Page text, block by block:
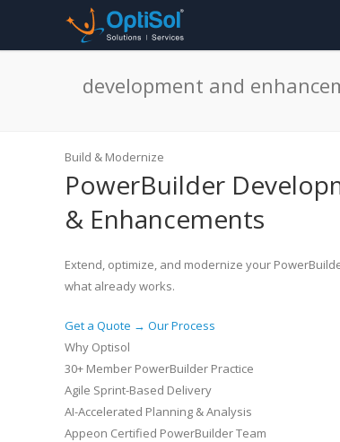
development and
Build & Modernize
PowerBuilder
& Enhancements
Extend, optimize, and modernize your
what already works.
Get a Quote → Our Process
Why Optisol
30+ Member PowerBuilder Practice
Agile Sprint-Based Delivery
AI-Accelerated Planning & Analysis
Appeon Certified PowerBuilder Team